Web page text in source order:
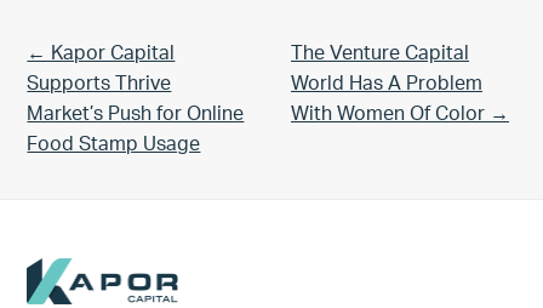
Previous Post:
← Kapor Capital
Supports Thrive
Market’s Push for Online
Food Stamp Usage
Next Post:
The Venture Capital
World Has A Problem
With Women Of Color →
Footer